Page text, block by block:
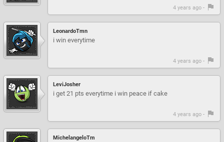
4 years ago -
LeonardoTmn
i win everytime
4 years ago -
LeviJosher
i get 21 pts everytime i win peace if cake
4 years ago -
MichelangeloTm